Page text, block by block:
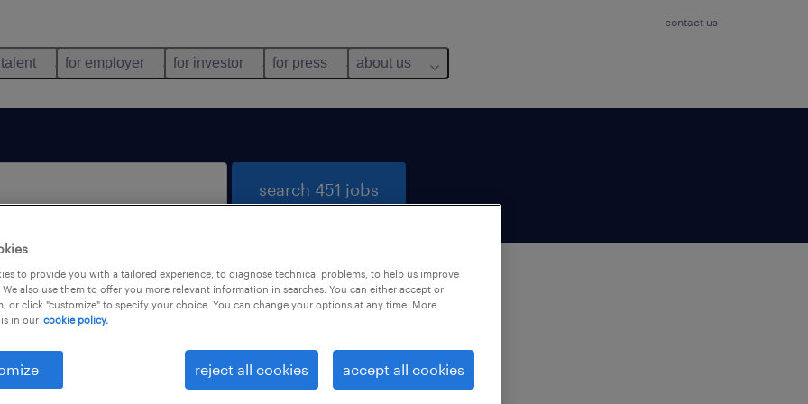
contact us
for employer for investor for press about us
search 451 jobs
not find any jobs with these filters. You may want to
your filter criteria to get more results. The following
may help:
to provide you with a tailored experience, to diagnose technical problems, to help us improve
also use them to offer you more relevant information in searches. You can either accept or
or click "customize" to specify your choice. You can change your options at any time. More
in our cookie policy.
reject all cookies accept all cookies